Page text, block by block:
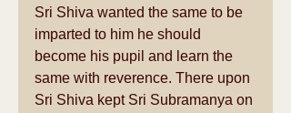
Sri Shiva wanted the same to be
imparted to him he should
become his pupil and learn the
same with reverence. There upon
Sri Shiva kept Sri Subramanya on